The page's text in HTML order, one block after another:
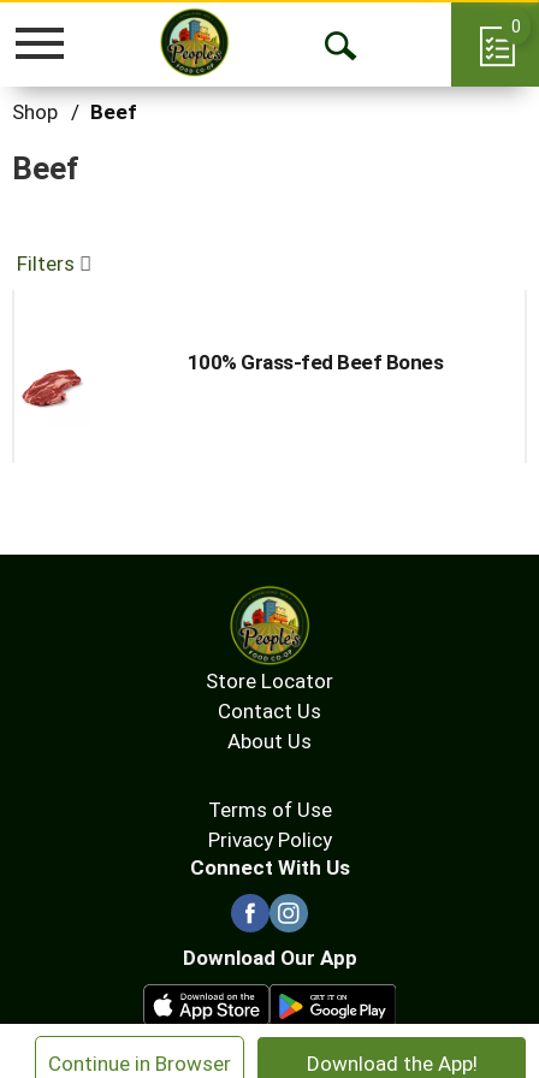
Continue in Browser Download the App!
Toggle
Open
0
Shop / Beef
Beef
Filters
100% Grass-fed Beef Bones
Store Locator
Contact Us
About Us
Terms of Use
Privacy Policy
Connect With Us
Download Our App